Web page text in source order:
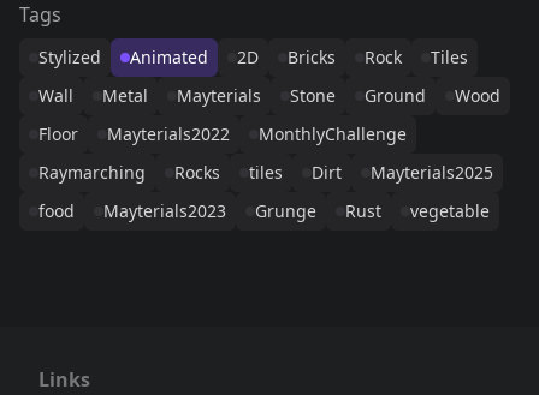
Tags
Stylized Animated 2D Bricks Rock
Tiles
Wall
Metal Mayterials Stone Ground
Wood
Floor
Mayterials2022
MonthlyChallenge
Raymarching
Rocks tiles Dirt
Mayterials2025
food
Mayterials2023 Grunge Rust vegetable
Links